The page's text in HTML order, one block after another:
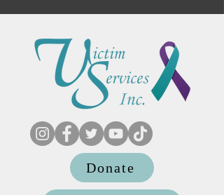
Donate